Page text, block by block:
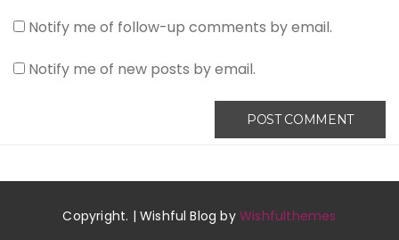
Notify me of follow-up comments by email.
Notify me of new posts by email.
Copyright. | Wishful Blog byWishfulthemes